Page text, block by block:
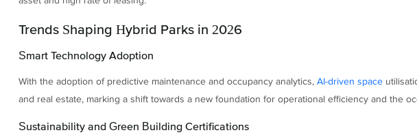
Trends Shaping Hybrid Parks in 2026
Smart Technology Adoption
With the adoption of predictive maintenance and occupancy analytics, AI-driven space
and real estate, marking a shift towards a new foundation for operational efficiency and the
Sustainability and Green Building Certifications